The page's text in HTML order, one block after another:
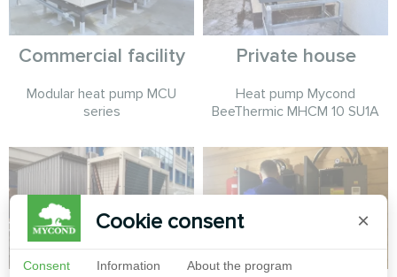
Commercial facility
Modular heat pump MCU
series
Private house
Heat pump Mycond
BeeThermic MHCM 10 SU1A
Cookie consent ×
Consent Information About the program